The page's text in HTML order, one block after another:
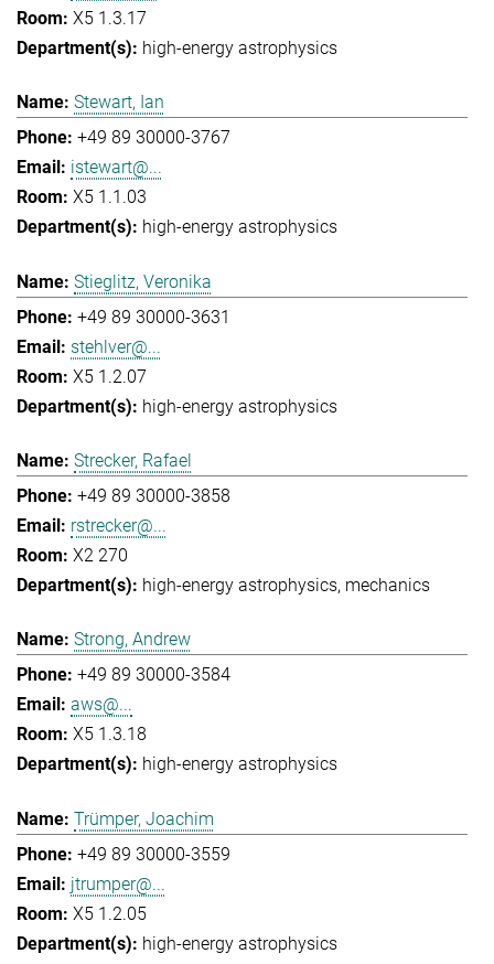
X5 1.3.17
high-energy astrophysics
Stewart, Ian
+49 89 30000-3767
istewart@...
X5 1.1.03
high-energy astrophysics
Stieglitz, Veronika
+49 89 30000-3631
stehlver@...
X5 1.2.07
high-energy astrophysics
Strecker, Rafael
+49 89 30000-3858
rstrecker@...
X2 270
high-energy astrophysics mechanics
Strong, Andrew
+49 89 30000-3584
aws@...
X5 1.3.18
high-energy astrophysics
Trümper, Joachim
+49 89 30000-3559
jtrumper@...
X5 1.2.05
high-energy astrophysics